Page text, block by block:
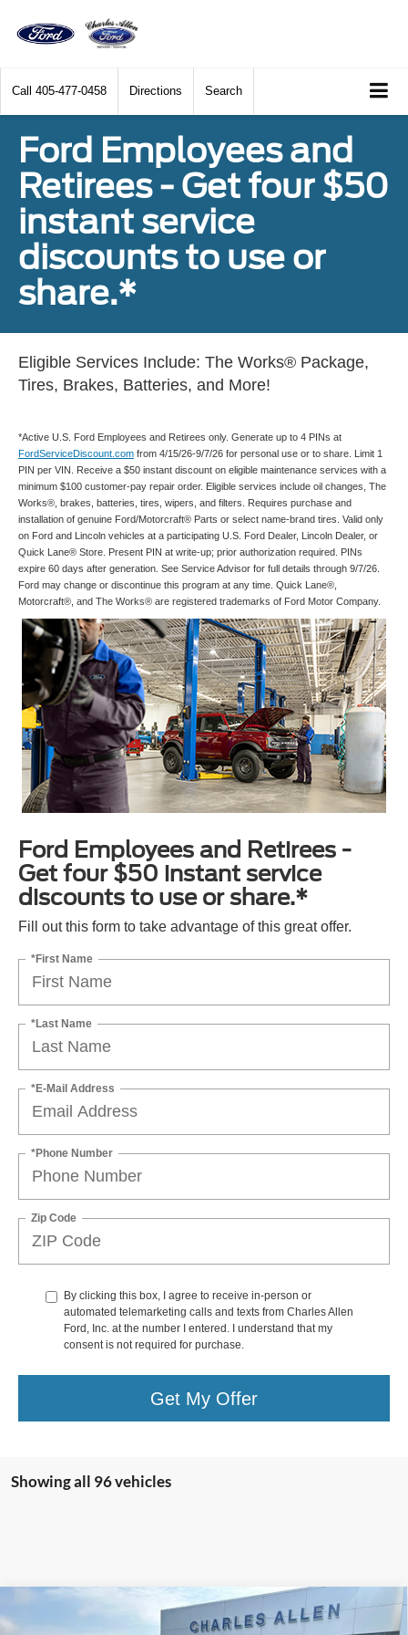
Call 405-477-0458 Directions Search
Ford Employees and
Retirees - Get four $50
instant service
discounts to use or
share.*
Eligible Services Include: The Works® Package,
Tires, Brakes, Batteries, and More!
*Active U.S. Ford Employees and Retirees only. Generate up to 4 PINs at
FordServiceDiscount.com from 4/15/26-9/7/26 for personal use or to share. Limit 1
PIN per VIN. Receive a $50 instant discount on eligible maintenance services with a
minimum $100 customer-pay repair order. Eligible services include oil changes, The
Works®, brakes, batteries, tires, wipers, and filters. Requires purchase and
installation of genuine Ford/Motorcraft® Parts or select name-brand tires. Valid only
on Ford and Lincoln vehicles at a participating U.S. Ford Dealer, Lincoln Dealer, or
Quick Lane® Store. Present PIN at write-up; prior authorization required. PINs
expire 60 days after generation. See Service Advisor for full details through 9/7/26.
Ford may change or discontinue this program at any time. Quick Lane®,
Motorcraft®, and The Works® are registered trademarks of Ford Motor Company.
Ford Employees and Retirees -
Get four $50 instant service
discounts to use or share.*
Fill out this form to take advantage of this great offer.
*First Name
*Last Name
*E-Mail Address
*Phone Number
Zip Code
By clicking this box, I agree to receive in-person or
automated telemarketing calls and texts from Charles Allen
Ford, Inc. at the number I entered. I understand that my
consent is not required for purchase.
Get My Offer
Showing all 96 vehicles
Ford Escape Plug-In Hybrid
Window Sticker
$40,194